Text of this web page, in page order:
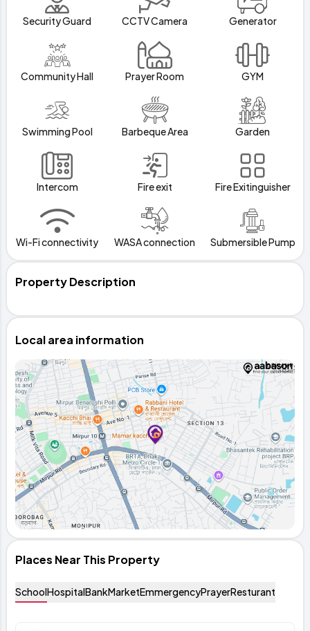
Security Guard CCTV Camera Generator
Community Hall Prayer Room GYM
Swimming Pool Barbeque Area Garden
Intercom Fire exit Fire Exitinguisher
Wi-Fi connectivity WASA connection Submersible Pump
Property Description
Local area information
Places Near This Property
SchoolHospitalBankMarketEmmergencyPrayerResturant